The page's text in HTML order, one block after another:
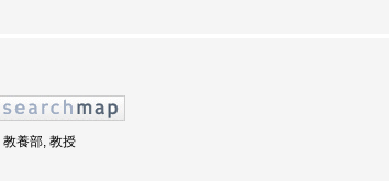
養部, 教授